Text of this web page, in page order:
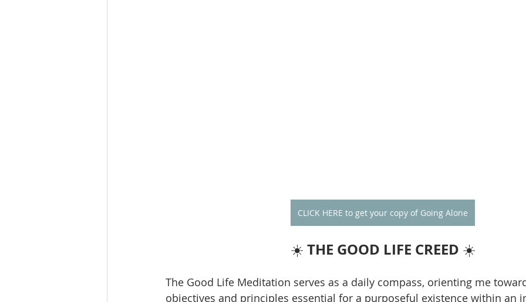
CLICK HERE to get your copy of Going Alone
☀️ THE GOOD LIFE CREED ☀️
The Good Life Meditation serves as a daily compass, orienting me
objectives and principles essential for a purposeful existence within an